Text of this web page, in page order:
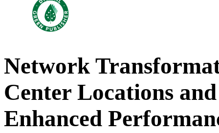
Network
Center Locations
Enhanced